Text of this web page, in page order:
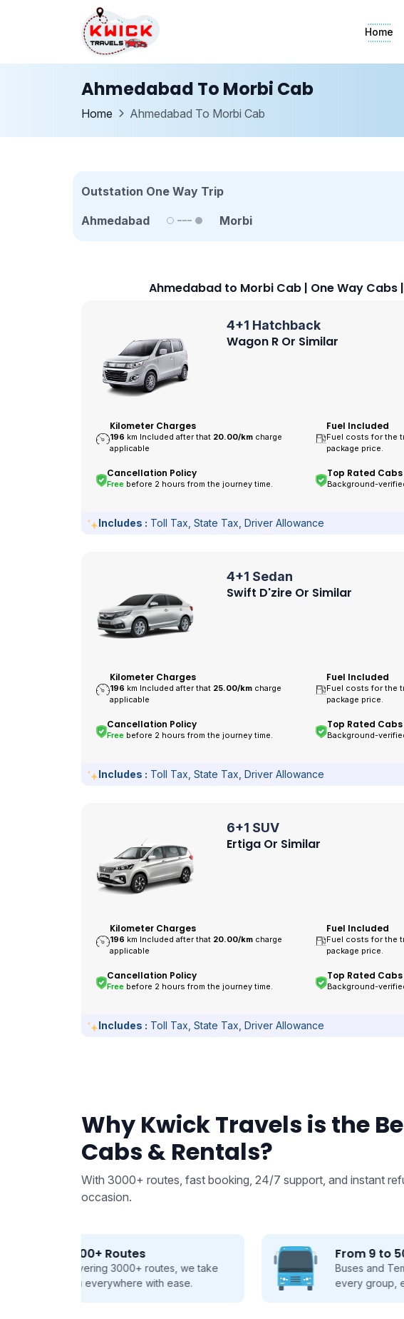
Home
Ahmedabad To Morbi Cab
Home Ahmedabad To Morbi Cab
Outstation One Way Trip
Ahmedabad Morbi
Ahmedabad to Morbi Cab | One Way Cabs
4+1 Hatchback
Wagon R Or Similar
Kilometer Charges
196 km Included after that 20.00/km charge
applicable
Fuel Included
Fuel costs for the
package price.
Cancellation Policy
Free before 2 hours from the journey time.
Top Rated
Background-
Includes : Toll Tax, State Tax, Driver Allowance
4+1 Sedan
Swift D'zire Or Similar
Kilometer Charges
196 km Included after that 25.00/km charge
applicable
Fuel Included
Fuel costs for the
package price.
Cancellation Policy
Free before 2 hours from the journey time.
Top Rated
Background-
Includes : Toll Tax, State Tax, Driver Allowance
6+1 SUV
Ertiga Or Similar
Kilometer Charges
196 km Included after that 20.00/km charge
applicable
Fuel Included
Fuel costs for the
package price.
Cancellation Policy
Free before 2 hours from the journey time.
Top Rated
Background-
Includes : Toll Tax, State Tax, Driver Allowance
Why Kwick Travels is the
Cabs & Rentals?
With 3000+ routes, fast booking, 24/7 support, and instant
occasion.
Buses and Tempo Travellers for
every group, every journey.